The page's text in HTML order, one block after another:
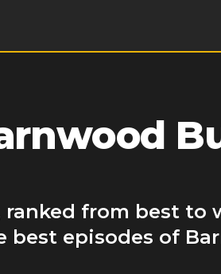
ranked from best to
episodes of